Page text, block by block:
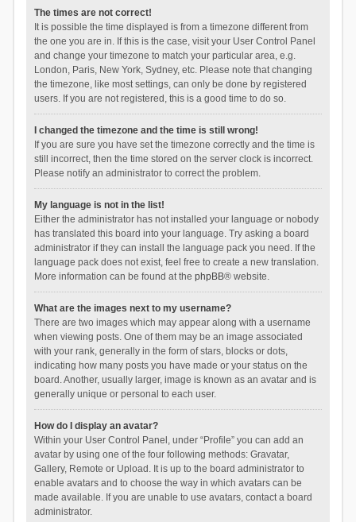
The times are not correct!
It is possible the time displayed is from a timezone different from
the one you are in. If this is the case, visit your User Control Panel
and change your timezone to match your particular area, e.g.
London, Paris, New York, Sydney, etc. Please note that changing
the timezone, like most settings, can only be done by registered
users. If you are not registered, this is a good time to do so.
I changed the timezone and the time is still wrong!
If you are sure you have set the timezone correctly and the time is
still incorrect, then the time stored on the server clock is incorrect.
Please notify an administrator to correct the problem.
My language is not in the list!
Either the administrator has not installed your language or nobody
has translated this board into your language. Try asking a board
administrator if they can install the language pack you need. If the
language pack does not exist, feel free to create a new translation.
More information can be found at the phpBB® website.
What are the images next to my username?
There are two images which may appear along with a username
when viewing posts. One of them may be an image associated
with your rank, generally in the form of stars, blocks or dots,
indicating how many posts you have made or your status on the
board. Another, usually larger, image is known as an avatar and is
generally unique or personal to each user.
How do I display an avatar?
Within your User Control Panel, under “Profile” you can add an
avatar by using one of the four following methods: Gravatar,
Gallery, Remote or Upload. It is up to the board administrator to
enable avatars and to choose the way in which avatars can be
made available. If you are unable to use avatars, contact a board
administrator.